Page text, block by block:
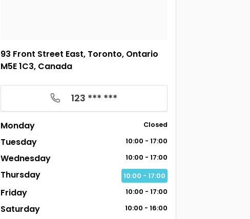
93 Front Street East, Toronto, Ontario
M5E 1C3, Canada
123 *** ***
Monday Closed
Tuesday 10:00 - 17:00
Wednesday 10:00 - 17:00
Thursday 10:00 - 17:00
Friday 10:00 - 17:00
Saturday 10:00 - 16:00